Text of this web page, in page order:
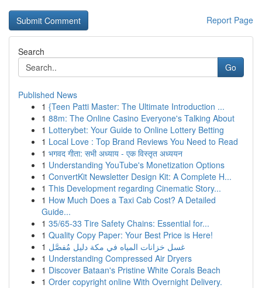
Report Page
Search
Go
Published News
1 {Teen Patti Master: The Ultimate Introduction ...
1 88m: The Online Casino Everyone's Talking About
1 Lotterybet: Your Guide to Online Lottery Betting
1 Local Love : Top Brand Reviews You Need to Read
1 भगवद गीता: सभी अध्याय - एक विस्तृत अध्ययन
1 Understanding YouTube's Monetization Options
1 ConvertKit Newsletter Design Kit: A Complete H...
1 This Development regarding Cinematic Story...
1 How Much Does a Taxi Cab Cost? A Detailed
Guide...
1 35/65-33 Tire Safety Chains: Essential for...
1 Quality Copy Paper: Your Best Price is Here!
1 غسل خزانات المياه في مكة دليل مُفصَّل
1 Understanding Compressed Air Dryers
1 Discover Bataan's Pristine White Corals Beach
1 Order copyright online With Overnight Delivery.